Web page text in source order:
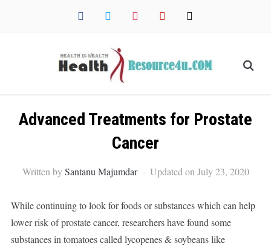
facebook twitter instagrampinterest mail
Advanced Treatments for Prostate
Cancer
Written bySantanu Majumdar Updated on July 23, 2020
While continuing to look for foods or substances which can help
lower risk of prostate cancer, researchers have found some
substances in tomatoes called lycopenes & soybeans like